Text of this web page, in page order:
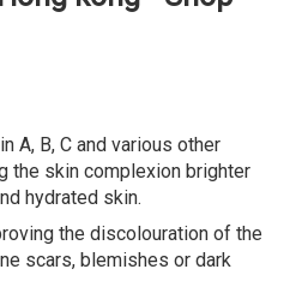
A, B, C and various other
the skin complexion brighter
hydrated skin.
the discolouration of the
scars, blemishes or dark